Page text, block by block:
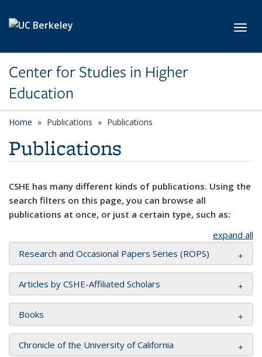
Center for Studies in Higher
Education
Home Publications Publications
Publications
CSHE has many different kinds of publications. Using the
search filters on this page, you can browse all
publications at once, or just a certain type, such as:
expand all
Research and Occasional Papers Series (ROPS)
Articles by CSHE-Affiliated Scholars
Books
Chronicle of the University of California